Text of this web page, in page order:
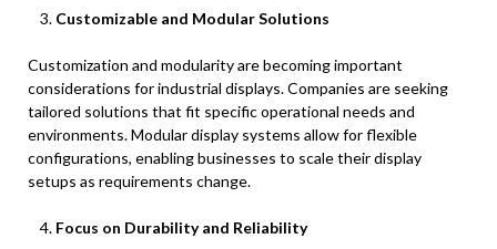
Customizable and Modular Solutions
Customization and modularity are becoming important
considerations for industrial displays. Companies are seeking
tailored solutions that fit specific operational needs and
environments. Modular display systems allow for flexible
configurations, enabling businesses to scale their display
setups as requirements change.
Focus on Durability and Reliability